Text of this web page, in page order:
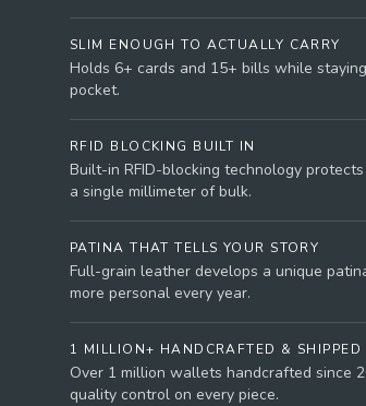
SLIM ENOUGH TO ACTUALLY CARRY
Holds 6+ cards and 15+ bills while
pocket.
RFID BLOCKING BUILT IN
Built-in RFID-blocking technology
a single millimeter of bulk.
PATINA THAT TELLS YOUR STORY
Full-grain leather develops a unique
more personal every year.
1 MILLION+ HANDCRAFTED & SHIPPED
Over 1 million wallets handcrafted since
quality control on every piece.